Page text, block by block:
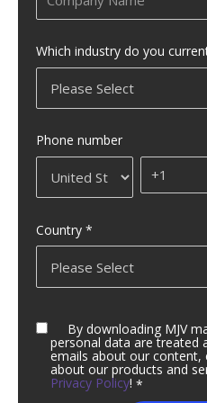
Which industry do you
Phone number
Country *
By downloading MJV
personal data are treated
emails about our content,
about our products and
Privacy Policy! *